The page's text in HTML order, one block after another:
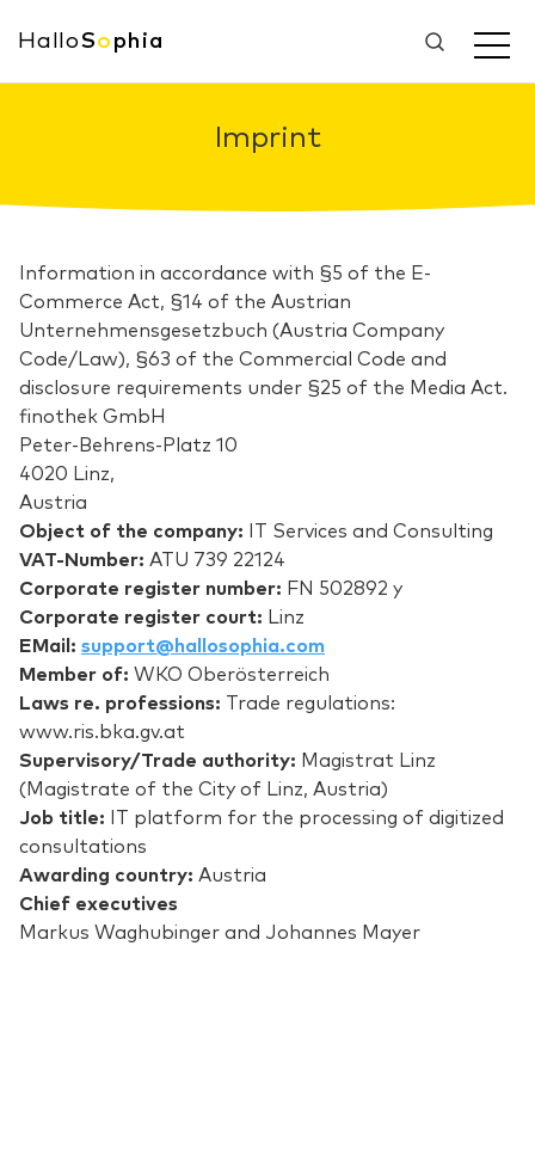
HalloSo phia
Imprint
Information in accordance with §5 of the E-
Commerce Act, §14 of the Austrian
Unternehmensgesetzbuch (Austria Company
Code/Law), §63 of the Commercial Code and
disclosure requirements under §25 of the Media Act.
finothek GmbH
Peter-Behrens-Platz 10
4020 Linz,
Austria
Object of the company: IT Services and Consulting
VAT-Number: ATU 739 22124
Corporate register number: FN 502892 y
Corporate register court: Linz
EMail: support@hallosophia.com
Member of: WKO Oberösterreich
Laws re. professions: Trade regulations:
www.ris.bka.gv.at
Supervisory/Trade authority: Magistrat Linz
(Magistrate of the City of Linz, Austria)
Job title: IT platform for the processing of digitized
consultations
Awarding country: Austria
Chief executives
Markus Waghubinger and Johannes Mayer